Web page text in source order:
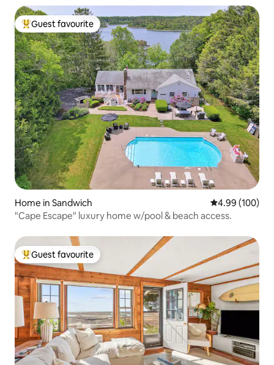
Top guest favourite
Guest favourite
Home in Sandwich 4.99 out of 5
4.99 (100)
"Cape Escape" luxury home w/pool & beach access.
Top guest favourite
Guest favourite